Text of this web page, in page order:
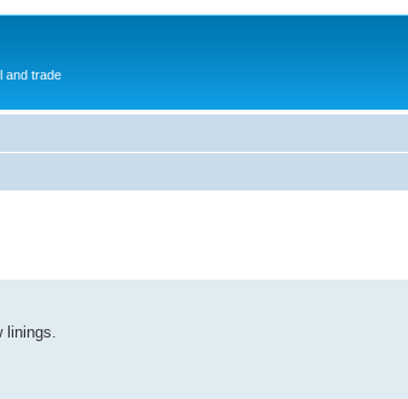
and trade